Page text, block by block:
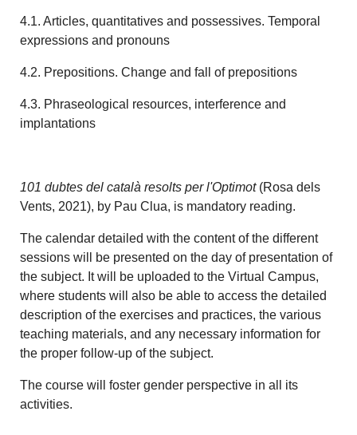
4.1. Articles, quantitatives and possessives. Temporal
expressions and pronouns
4.2. Prepositions. Change and fall of prepositions
4.3. Phraseological resources, interference and
implantations
101 dubtes del català resolts per l'Optimot(Rosa dels
Vents, 2021), by Pau Clua, is mandatory reading.
The calendar detailed with the content of the different
sessions will be presented on the day of presentation of
the subject. It will be uploaded to the Virtual Campus,
where students will also be able to access the detailed
description of the exercises and practices, the various
teaching materials, and any necessary information for
the proper follow-up of the subject.
The course will foster gender perspective in all its
activities.